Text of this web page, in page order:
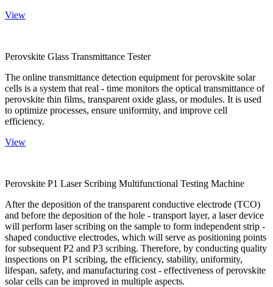
View
Perovskite Glass Transmittance Tester
The online transmittance detection equipment for perovskite solar
cells is a system that real - time monitors the optical transmittance of
perovskite thin films, transparent oxide glass, or modules. It is used
to optimize processes, ensure uniformity, and improve cell
efficiency.
View
Perovskite P1 Laser Scribing Multifunctional Testing Machine
After the deposition of the transparent conductive electrode (TCO)
and before the deposition of the hole - transport layer, a laser device
will perform laser scribing on the sample to form independent strip -
shaped conductive electrodes, which will serve as positioning points
for subsequent P2 and P3 scribing. Therefore, by conducting quality
inspections on P1 scribing, the efficiency, stability, uniformity,
lifespan, safety, and manufacturing cost - effectiveness of perovskite
solar cells can be improved in multiple aspects.